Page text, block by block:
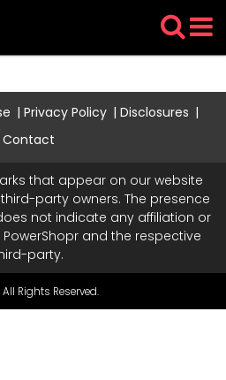
Privacy Policy
Disclosures
Contact
that appear on our website
party owners. The presence
not indicate any affiliation or
and the respective
party.
Rights Reserved.